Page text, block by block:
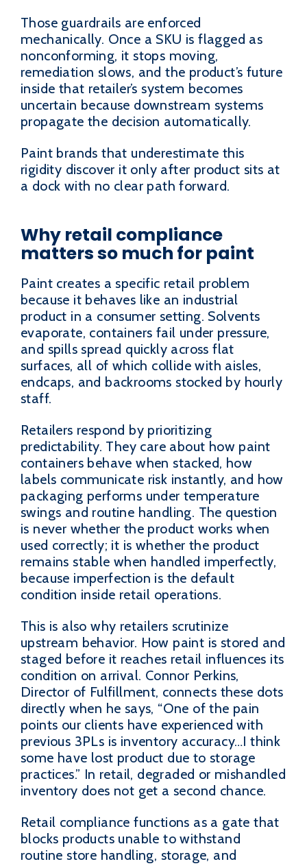
Those guardrails are enforced
mechanically. Once a SKU is flagged as
nonconforming, it stops moving,
remediation slows, and the product’s future
inside that retailer’s system becomes
uncertain because downstream systems
propagate the decision automatically.
Paint brands that underestimate this
rigidity discover it only after product sits at
a dock with no clear path forward.
Why retail compliance
matters so much for paint
Paint creates a specific retail problem
because it behaves like an industrial
product in a consumer setting. Solvents
evaporate, containers fail under pressure,
and spills spread quickly across flat
surfaces, all of which collide with aisles,
endcaps, and backrooms stocked by hourly
staff.
Retailers respond by prioritizing
predictability. They care about how paint
containers behave when stacked, how
labels communicate risk instantly, and how
packaging performs under temperature
swings and routine handling. The question
is never whether the product works when
used correctly; it is whether the product
remains stable when handled imperfectly,
because imperfection is the default
condition inside retail operations.
This is also why retailers scrutinize
upstream behavior. How paint is stored and
staged before it reaches retail influences its
condition on arrival. Connor Perkins,
Director of Fulfillment, connects these dots
directly when he says, “One of the pain
points our clients have experienced with
previous 3PLs is inventory accuracy…I think
some have lost product due to storage
practices.” In retail, degraded or mishandled
inventory does not get a second chance.
Retail compliance functions as a gate that
blocks products unable to withstand
routine store handling, storage, and